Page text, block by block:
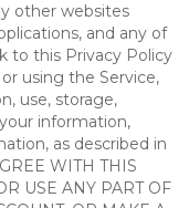
other websites
and any of
to this Privacy Policy
using the Service,
use, storage,
information,
as described in
WITH THIS
USE ANY PART OF